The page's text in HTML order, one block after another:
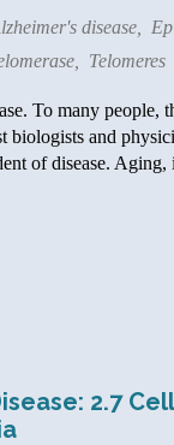
disease,
, Telomeres
To many people,
biologists and
of disease.
2.7